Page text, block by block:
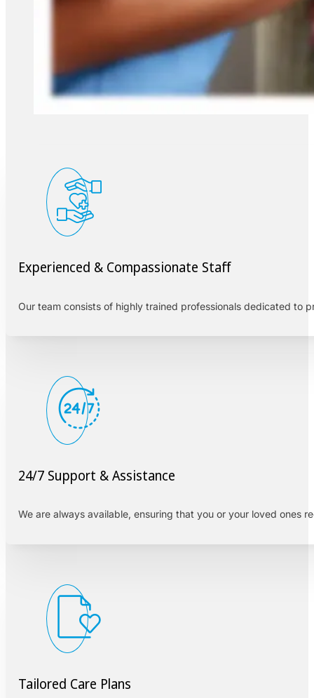
Experienced & Compassionate Staff
Our team consists of highly trained professionals dedicated to
24/7 Support & Assistance
We are always available, ensuring that you or your loved ones
Tailored Care Plans